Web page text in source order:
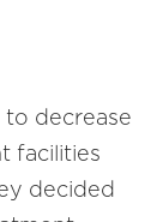
to decrease
facilities
decided